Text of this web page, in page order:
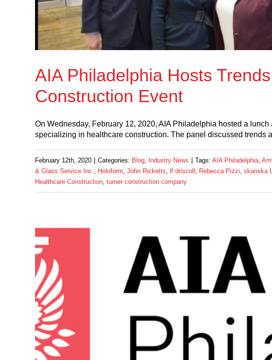
AIA Philadelphia Hosts
Construction Event
On Wednesday, February 12, 2020, AIA Philadelphia hosted a
specializing in healthcare construction. The panel discussed trends
February 12th, 2020 Categories: Blog, Industry News Tags: AIA Philadelphia,
& Glass Service Inc., Holoform, John Ricketts, lf driscoll , Rebecca Pizzi, skanska
Healthcare Construction, turner construction company